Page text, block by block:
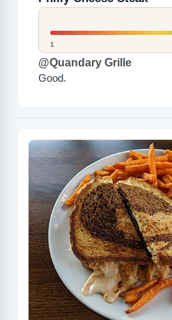
1
@Quandary Grille
Good.